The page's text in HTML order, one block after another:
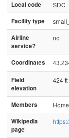
Local code
SDC
Facility type
Airline
service?
no
Coordinates
Field
elevation
424 ft
Members
Wikipedia
page